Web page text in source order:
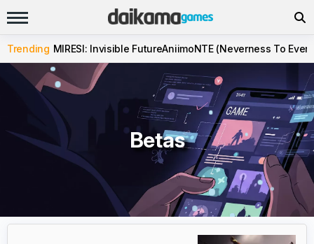
Trending MIRESI: Invisible FutureAniimoNTE (Neverness To
Betas